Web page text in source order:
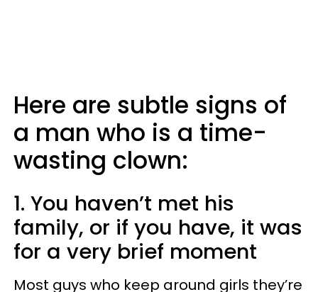
Here are subtle signs of
a man who is a time-
wasting clown:
1. You haven’t met his
family, or if you have, it was
for a very brief moment
Most guys who keep around girls they’re